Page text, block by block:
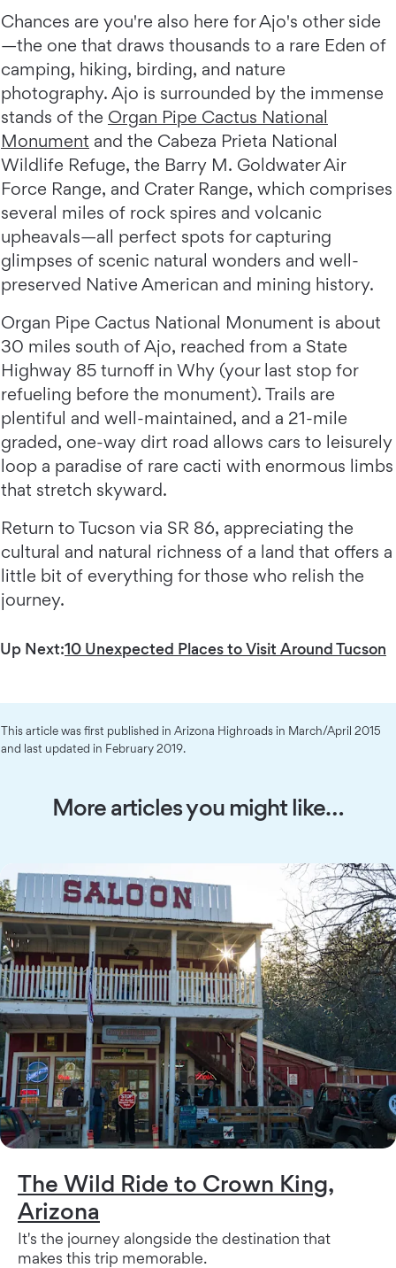
Chances are you're also here for Ajo's other side
—the one that draws thousands to a rare Eden of
camping, hiking, birding, and nature
photography. Ajo is surrounded by the immense
stands of the Organ Pipe Cactus National
Monument and the Cabeza Prieta National
Wildlife Refuge, the Barry M. Goldwater Air
Force Range, and Crater Range, which comprises
several miles of rock spires and volcanic
upheavals—all perfect spots for capturing
glimpses of scenic natural wonders and well-
preserved Native American and mining history.
Organ Pipe Cactus National Monument is about
30 miles south of Ajo, reached from a State
Highway 85 turnoff in Why (your last stop for
refueling before the monument). Trails are
plentiful and well-maintained, and a 21-mile
graded, one-way dirt road allows cars to leisurely
loop a paradise of rare cacti with enormous limbs
that stretch skyward.
Return to Tucson via SR 86, appreciating the
cultural and natural richness of a land that offers a
little bit of everything for those who relish the
journey.
Up Next:10 Unexpected Places to Visit Around Tucson
This article was first published in Arizona Highroads in March/April 2015
and last updated in February 2019.
More articles you might like…
The Wild Ride to Crown King,
Arizona
It's the journey alongside the destination that
makes this trip memorable.